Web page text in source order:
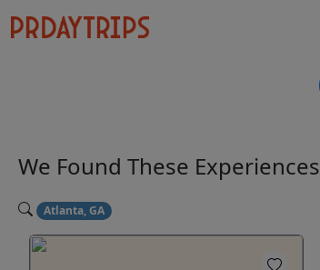
We Found These Experiences
Atlanta, GA